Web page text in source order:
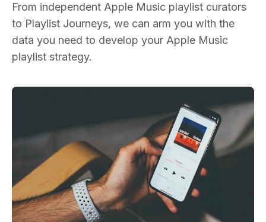
From independent Apple Music playlist curators
to Playlist Journeys, we can arm you with the
data you need to develop your Apple Music
playlist strategy.